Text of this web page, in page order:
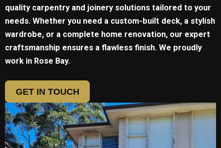
quality carpentry and joinery solutions tailored to your
needs. Whether you need a custom-built deck, a stylish
wardrobe, or a complete home renovation, our expert
craftsmanship ensures a flawless finish. We proudly
work in Rose Bay.
GET IN TOUCH